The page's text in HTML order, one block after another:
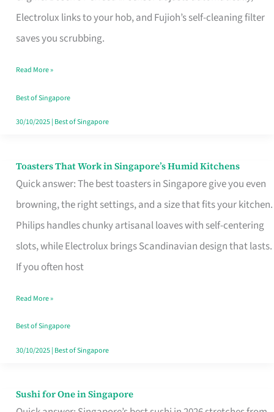
Electrolux links to your hob, and Fujioh’s self-cleaning filter
saves you scrubbing.
Open
in
Read More »
Best of Singapore
30/10/2025| Best of Singapore
Toasters That Work in Singapore’s Humid Kitchens
Quick answer: The best toasters in Singapore give you even
browning, the right settings, and a size that fits your kitchen.
Philips handles chunky artisanal loaves with self-centering
slots, while Electrolux brings Scandinavian design that lasts.
If you often host
Toasters
That
Singapore’s
Humid
Kitchens
Read More »
Best of Singapore
30/10/2025| Best of Singapore
Sushi for One in Singapore
Sushi